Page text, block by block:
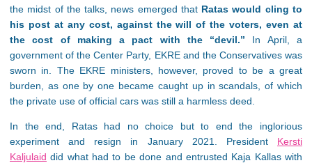
the midst of the talks, news emerged that Ratas would cling to
his post at any cost, against the will of the voters, even at
the cost of making a pact with the “devil.” In April, a
government of the Center Party, EKRE and the Conservatives was
sworn in. The EKRE ministers, however, proved to be a great
burden, as one by one became caught up in scandals, of which
the private use of official cars was still a harmless deed.
In the end, Ratas had no choice but to end the inglorious
experiment and resign in January 2021. President Kersti
Kaljulaid did what had to be done and entrusted Kaja Kallas with